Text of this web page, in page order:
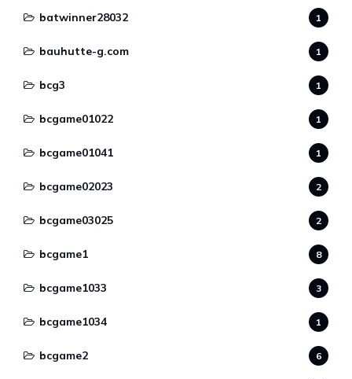
batwinner28032 1
bauhutte-g.com 1
bcg3 1
bcgame01022 1
bcgame01041 1
bcgame02023 2
bcgame03025 2
bcgame1 8
bcgame1033 3
bcgame1034 1
bcgame2 6